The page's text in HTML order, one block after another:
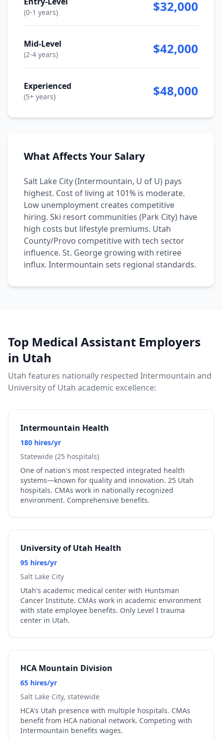
(0-1 years) $32,000
Mid-Level
(2-4 years) $42,000
Experienced
(5+ years) $48,000
What Affects Your Salary
Salt Lake City (Intermountain, U of U) pays
highest. Cost of living at 101% is moderate.
Low unemployment creates competitive
hiring. Ski resort communities (Park City) have
high costs but lifestyle premiums. Utah
County/Provo competitive with tech sector
influence. St. George growing with retiree
influx. Intermountain sets regional standards.
Top Medical Assistant Employers
in Utah
Utah features nationally respected Intermountain and
University of Utah academic excellence:
Intermountain Health
180 hires/yr
Statewide (25 hospitals)
One of nation's most respected integrated health
systems—known for quality and innovation. 25 Utah
hospitals. CMAs work in nationally recognized
environment. Comprehensive benefits.
University of Utah Health
95 hires/yr
Salt Lake City
Utah's academic medical center with Huntsman
Cancer Institute. CMAs work in academic environment
with state employee benefits. Only Level I trauma
center in Utah.
HCA Mountain Division
65 hires/yr
Salt Lake City, statewide
HCA's Utah presence with multiple hospitals. CMAs
benefit from HCA national network. Competing with
Intermountain benefits wages.